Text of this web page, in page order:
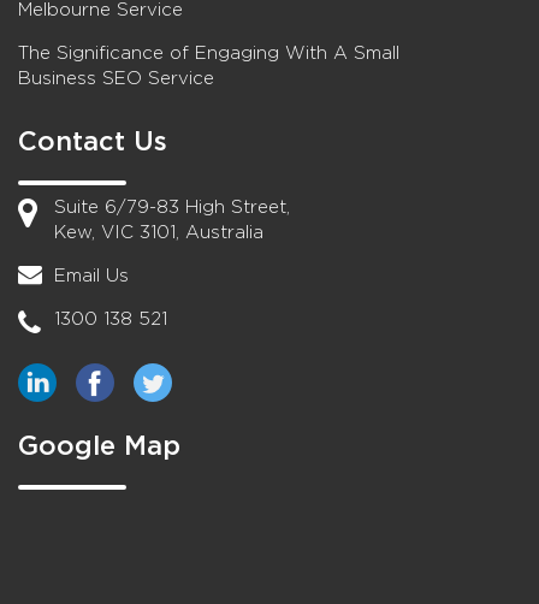
Melbourne Service
The Significance of Engaging With A Small
Business SEO Service
Contact Us
Suite 6/79-83 High Street,
Kew, VIC 3101, Australia
Email Us
1300 138 521
Google Map